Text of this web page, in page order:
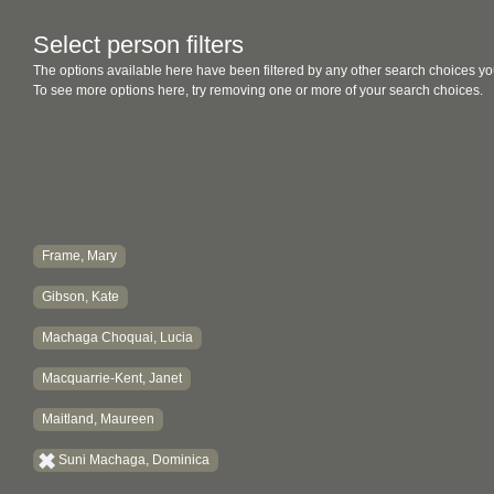
Select person filters
The options available here have been filtered by any other search choices
To see more options here, try removing one or more of your search choices.
Frame, Mary
Gibson, Kate
Machaga Choquai, Lucia
Macquarrie-Kent, Janet
Maitland, Maureen
Suni Machaga, Dominica